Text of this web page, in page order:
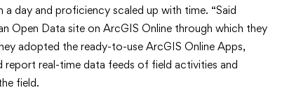
day and proficiency scaled up with time. “Said
Open Data site on ArcGIS Online through which they
adopted the ready-to-use ArcGIS Online Apps,
real-time data feeds of field activities and
field.